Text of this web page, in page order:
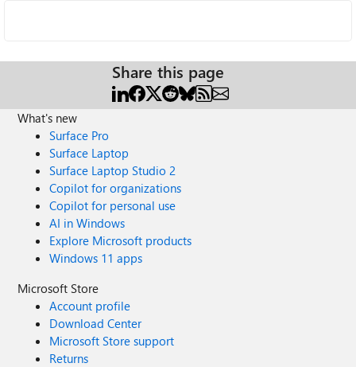
Share this page
What's new
Surface Pro
Surface Laptop
Surface Laptop Studio 2
Copilot for organizations
Copilot for personal use
AI in Windows
Explore Microsoft products
Windows 11 apps
Microsoft Store
Account profile
Download Center
Microsoft Store support
Returns